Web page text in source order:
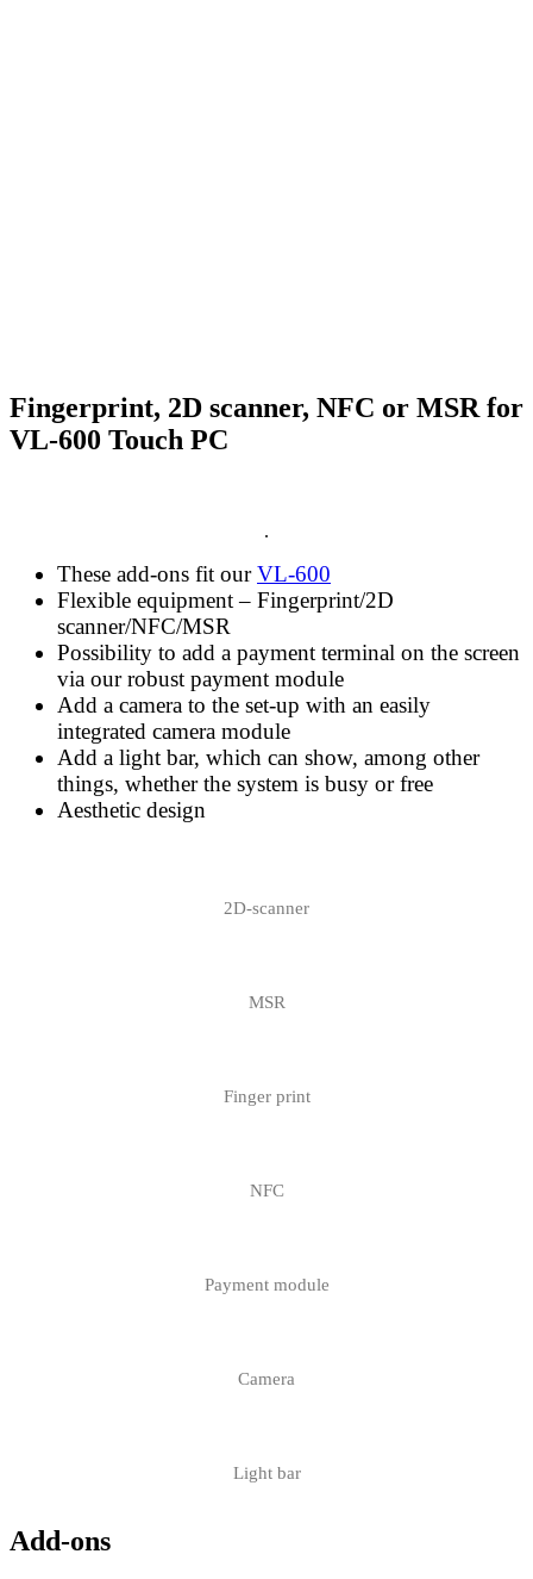
Fingerprint, 2D scanner, NFC or MSR for
VL-600 Touch PC
.
These add-ons fit ourVL-600
Flexible equipment – Fingerprint/2D
scanner/NFC/MSR
Possibility to add a payment terminal on the screen
via our robust payment module
Add a camera to the set-up with an easily
integrated camera module
Add a light bar, which can show, among other
things, whether the system is busy or free
Aesthetic design
2D-scanner
MSR
Finger print
NFC
Payment module
Camera
Light bar
Add-ons